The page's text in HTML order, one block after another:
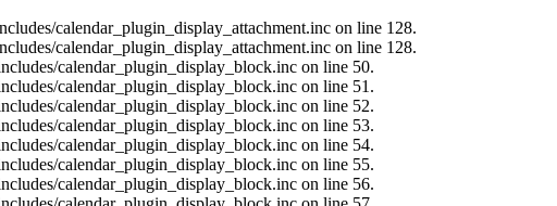
calendar_plugin_display_attachment.inc on line 128.
calendar_plugin_display_attachment.inc on line 128.
calendar_plugin_display_block.inc on line 50.
calendar_plugin_display_block.inc on line 51.
calendar_plugin_display_block.inc on line 52.
calendar_plugin_display_block.inc on line 53.
calendar_plugin_display_block.inc on line 54.
calendar_plugin_display_block.inc on line 55.
calendar_plugin_display_block.inc on line 56.